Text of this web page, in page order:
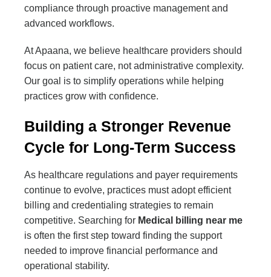
compliance through proactive management and
advanced workflows.
At Apaana, we believe healthcare providers should
focus on patient care, not administrative complexity.
Our goal is to simplify operations while helping
practices grow with confidence.
Building a Stronger Revenue
Cycle for Long-Term Success
As healthcare regulations and payer requirements
continue to evolve, practices must adopt efficient
billing and credentialing strategies to remain
competitive. Searching for Medical billing near me
is often the first step toward finding the support
needed to improve financial performance and
operational stability.